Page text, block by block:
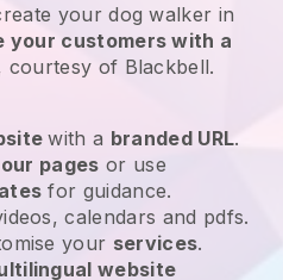
your dog walker in
your customers with a
courtesy of Blackbell.
with a branded URL.
pages or use
for guidance.
calendars and pdfs.
your services.
website